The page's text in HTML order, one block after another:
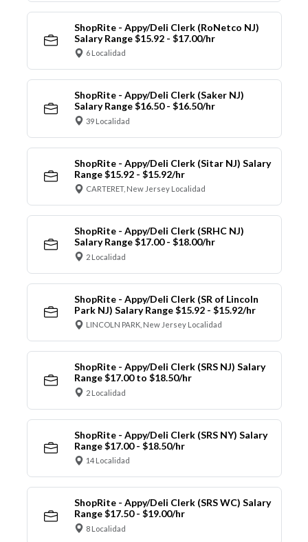
ShopRite - Appy/Deli Clerk (RoNetco NJ)
Salary Range $15.92 - $17.00/hr
6 Localidad
ShopRite - Appy/Deli Clerk (Saker NJ)
Salary Range $16.50 - $16.50/hr
39 Localidad
ShopRite - Appy/Deli Clerk (Sitar NJ) Salary
Range $15.92 - $15.92/hr
CARTERET, New Jersey Localidad
ShopRite - Appy/Deli Clerk (SRHC NJ)
Salary Range $17.00 - $18.00/hr
2 Localidad
ShopRite - Appy/Deli Clerk (SR of Lincoln
Park NJ) Salary Range $15.92 - $15.92/hr
LINCOLN PARK, New Jersey Localidad
ShopRite - Appy/Deli Clerk (SRS NJ) Salary
Range $17.00 to $18.50/hr
2 Localidad
ShopRite - Appy/Deli Clerk (SRS NY) Salary
Range $17.00 - $18.50/hr
14 Localidad
ShopRite - Appy/Deli Clerk (SRS WC) Salary
Range $17.50 - $19.00/hr
8 Localidad